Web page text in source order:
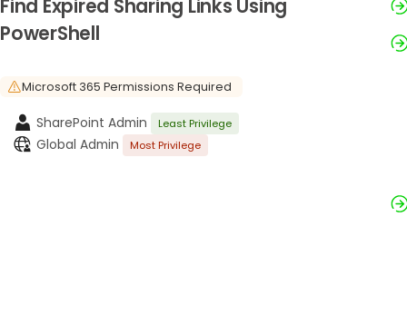
Find Expired Sharing Links Using
PowerShell
Microsoft 365 Permissions Required
SharePoint Admin Least Privilege
Global Admin Most Privilege